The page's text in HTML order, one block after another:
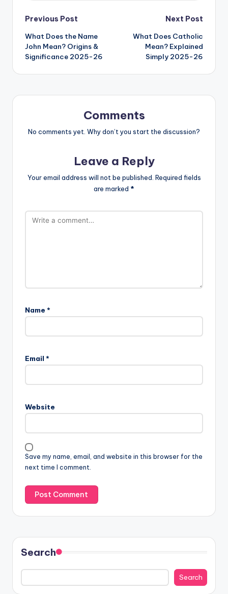
Previous Post
What Does the Name
John Mean? Origins &
Significance 2025-26
Next Post
What Does Catholic
Mean? Explained
Simply 2025-26
Comments
No comments yet. Why don’t you start the discussion?
Leave a Reply
Your email address will not be published. Required fields
are marked *
Name *
Email *
Website
Save my name, email, and website in this browser for the
next time I comment.
Search
Search